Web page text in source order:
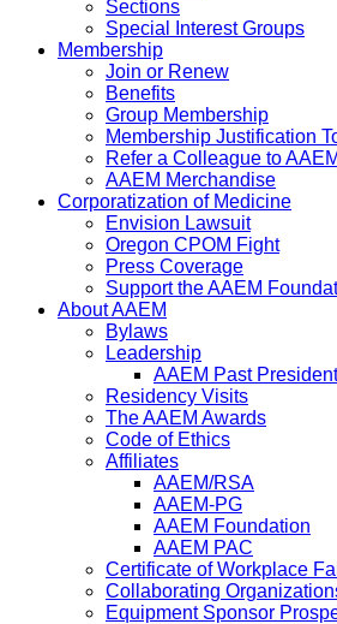
Sections
Special Interest Groups
Membership
Join or Renew
Benefits
Group Membership
Membership Justification
Refer a Colleague to AAEM
AAEM Merchandise
Corporatization of Medicine
Envision Lawsuit
Oregon CPOM Fight
Press Coverage
Support the AAEM
About AAEM
Bylaws
Leadership
AAEM Past
Residency Visits
The AAEM Awards
Code of Ethics
Affiliates
AAEM/RSA
AAEM-PG
AAEM Foundation
AAEM PAC
Certificate of Workplace
Collaborating
Equipment Sponsor